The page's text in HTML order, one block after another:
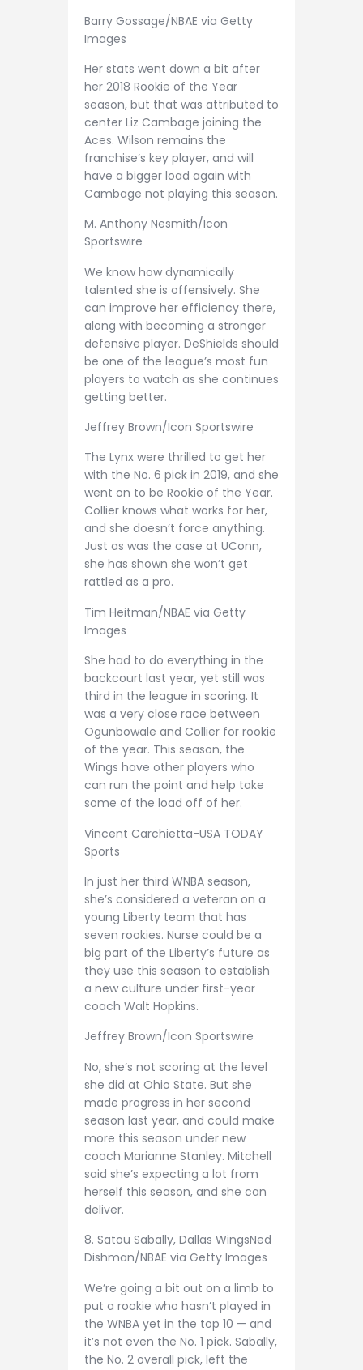
Barry Gossage/NBAE via Getty
Images
Her stats went down a bit after
her 2018 Rookie of the Year
season, but that was attributed to
center Liz Cambage joining the
Aces. Wilson remains the
franchise’s key player, and will
have a bigger load again with
Cambage not playing this season.
M. Anthony Nesmith/Icon
Sportswire
We know how dynamically
talented she is offensively. She
can improve her efficiency there,
along with becoming a stronger
defensive player. DeShields should
be one of the league’s most fun
players to watch as she continues
getting better.
Jeffrey Brown/Icon Sportswire
The Lynx were thrilled to get her
with the No. 6 pick in 2019, and she
went on to be Rookie of the Year.
Collier knows what works for her,
and she doesn’t force anything.
Just as was the case at UConn,
she has shown she won’t get
rattled as a pro.
Tim Heitman/NBAE via Getty
Images
She had to do everything in the
backcourt last year, yet still was
third in the league in scoring. It
was a very close race between
Ogunbowale and Collier for rookie
of the year. This season, the
Wings have other players who
can run the point and help take
some of the load off of her.
Vincent Carchietta-USA TODAY
Sports
In just her third WNBA season,
she’s considered a veteran on a
young Liberty team that has
seven rookies. Nurse could be a
big part of the Liberty’s future as
they use this season to establish
a new culture under first-year
coach Walt Hopkins.
Jeffrey Brown/Icon Sportswire
No, she’s not scoring at the level
she did at Ohio State. But she
made progress in her second
season last year, and could make
more this season under new
coach Marianne Stanley. Mitchell
said she’s expecting a lot from
herself this season, and she can
deliver.
8. Satou Sabally, Dallas WingsNed
Dishman/NBAE via Getty Images
We’re going a bit out on a limb to
put a rookie who hasn’t played in
the WNBA yet in the top 10 — and
it’s not even the No. 1 pick. Sabally,
the No. 2 overall pick, left the